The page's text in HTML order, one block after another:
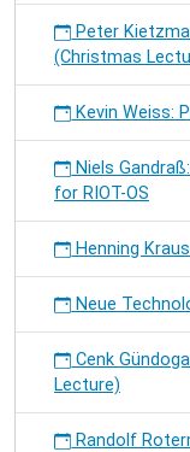
Peter
(Christmas
Kevin Weiss:
Niels
for RIOT-OS
Henning
Neue
Cenk
Lecture)
Randolf